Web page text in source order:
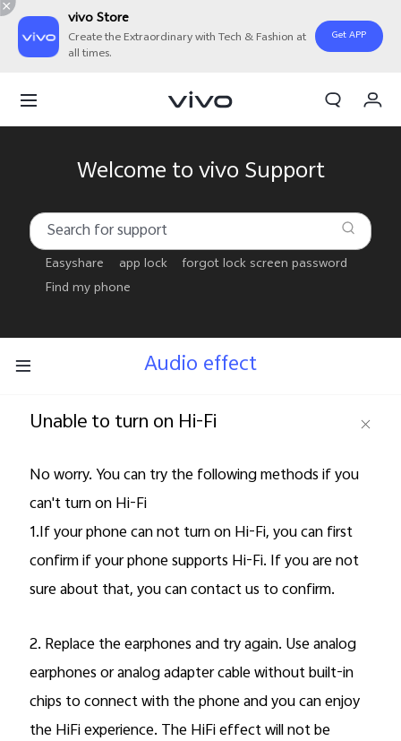
vivo Store
Create the Extraordinary with Tech & Fashion at
all times.
Get APP
Malaysia | Select country/region
Welcome to vivo Support
Easyshare app lock
forgot lock screen password
Find my phone
Audio effect
Unable to turn on Hi-Fi
No worry. You can try the following methods if you
can't turn on Hi-Fi
1.If your phone can not turn on Hi-Fi, you can first
confirm if your phone supports Hi-Fi. If you are not
sure about that, you can contact us to confirm.
2. Replace the earphones and try again. Use analog
earphones or analog adapter cable without built-in
chips to connect with the phone and you can enjoy
the HiFi experience. The HiFi effect will not be